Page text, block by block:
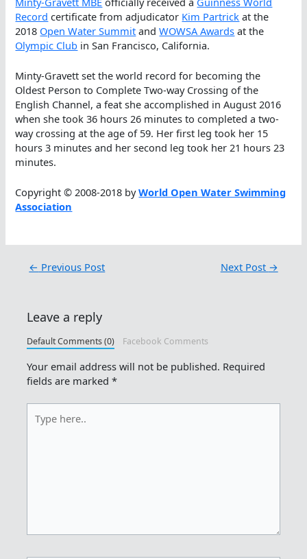
Record certificate from adjudicator Kim Partrick at the
2018 Open Water Summit andWOWSA Awards at the
Olympic Club in San Francisco, California.
Minty-Gravett set the world record for becoming the
Oldest Person to Complete Two-way Crossing of the
English Channel, a feat she accomplished in August 2016
when she took 36 hours 26 minutes to completed a two-
way crossing at the age of 59. Her first leg took her 15
hours 3 minutes and her second leg took her 21 hours 23
minutes.
Copyright © 2008-2018 byWorld Open Water Swimming
Association
← Previous Post Next Post →
Leave a reply
Default Comments (0) Facebook Comments
Your email address will not be published. Required
fields are marked*
here..